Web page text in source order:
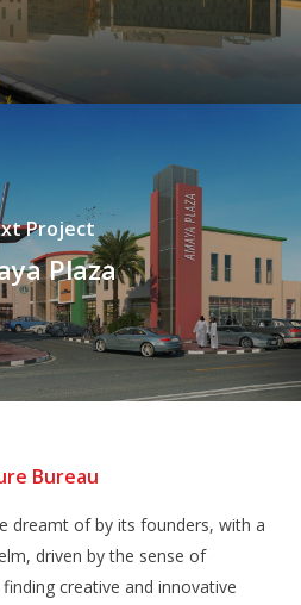
Project
Plaza
Bureau
dreamt of by its founders, with a
driven by the sense of
creative and innovative